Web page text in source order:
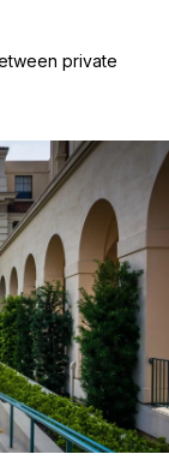
private